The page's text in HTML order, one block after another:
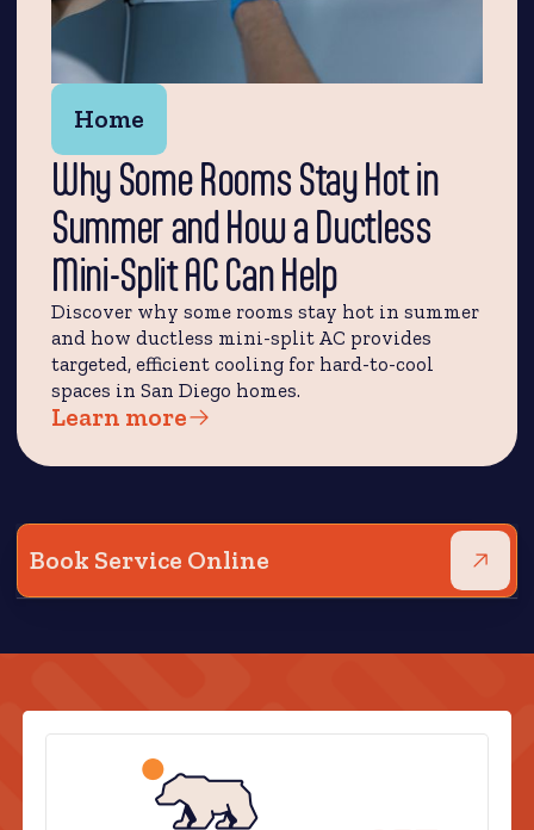
Home
Why Some Rooms Stay Hot in
Summer and How a Ductless
Mini-Split AC Can Help
Discover why some rooms stay hot in summer
and how ductless mini-split AC provides
targeted, efficient cooling for hard-to-cool
spaces in San Diego homes.
Learn more
Book Service Online